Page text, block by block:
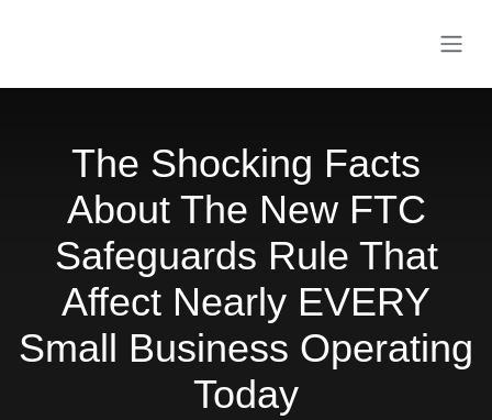
The Shocking Facts
About The New FTC
Safeguards Rule That
Affect Nearly EVERY
Small Business
Operating Today